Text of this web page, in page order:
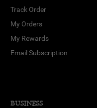
Track Order
My Orders
My Rewards
Email Subscription
BUSINESS